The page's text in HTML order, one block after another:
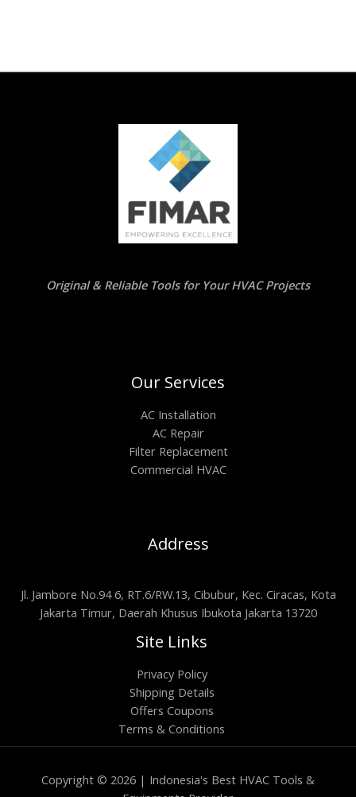
Original & Reliable Tools for Your HVAC Projects
Our Services
AC Installation
AC Repair
Filter Replacement
Commercial HVAC
Address
Jl. Jambore No.94 6, RT.6/RW.13, Cibubur, Kec. Ciracas, Kota
Jakarta Timur, Daerah Khusus Ibukota Jakarta 13720
Site Links
Privacy Policy
Shipping Details
Offers Coupons
Terms & Conditions
Copyright © 2026 | Indonesia's Best HVAC Tools &